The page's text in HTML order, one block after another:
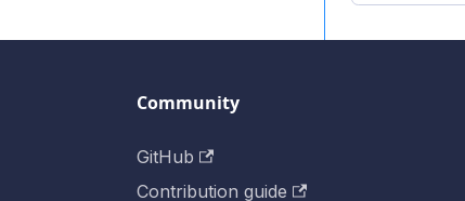
Community
GitHub
Contribution guide